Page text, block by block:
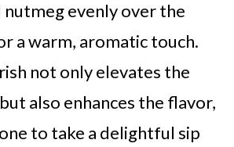
nutmeg evenly over the
a warm, aromatic touch.
not only elevates the
also enhances the flavor,
to take a delightful sip